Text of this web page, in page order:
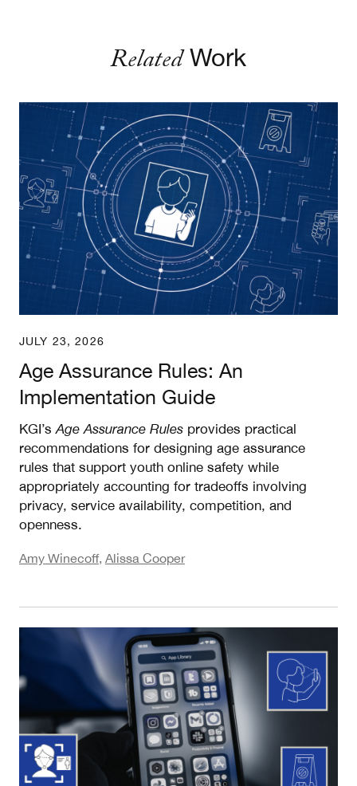
RelatedWork
Age Assurance Rules: An Implementation Guide
JULY 23, 2026
Age Assurance Rules: An
Implementation Guide
KGI’s Age Assurance Rulesprovides practical
recommendations for designing age assurance
rules that support youth online safety while
appropriately accounting for tradeoffs involving
privacy, service availability, competition, and
openness.
Amy Winecoff, Alissa Cooper
Assigning Responsibility for Age Assurance: